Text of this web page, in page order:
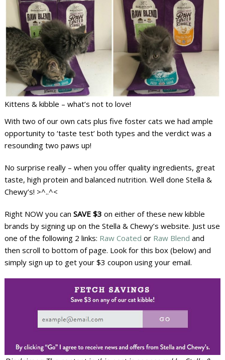
Kittens & kibble – what’s not to love!
With two of our own cats plus five foster cats we had ample
opportunity to ‘taste test’ both types and the verdict was a
resounding two paws up!
No surprise really – when you offer quality ingredients, great
taste, high protein and balanced nutrition. Well done Stella &
Chewy’s! >^..^<
Right NOW you can SAVE $3 on either of these new kibble
brands by signing up on the Stella & Chewy’s website. Just use
one of the following 2 links: Raw Coated or Raw Blend and
then scroll to bottom of page. Look for this box (below) and
simply sign up to get your $3 coupon using your email.